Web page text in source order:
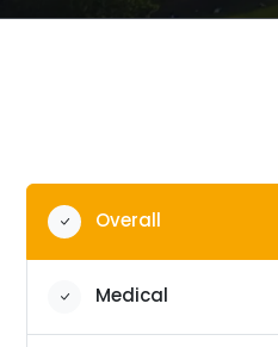
Overall
Medical